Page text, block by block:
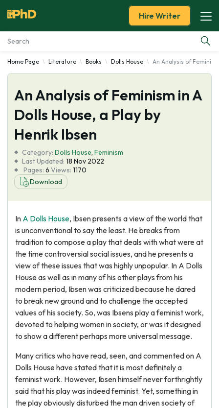
Essay Examples
Services
Tools
About Us
Hire Writer
Home Page Literature Books Dolls House An Analysis of
An Analysis of Feminism in A
Dolls House, a Play by
Henrik Ibsen
Category: Dolls House, Feminism
Last Updated: 18 Nov 2022
Pages: 6 Views: 1170
Download
In A Dolls House, Ibsen presents a view of the world that
is unconventional to say the least. He breaks from
tradition to compose a play that deals with what were at
the time controversial social issues, and he presents a
view of these issues that was highly unpopular. In A Dolls
House as well as in many of his other plays from his
modern period, Ibsen was criticized because he dared
to break new ground and to challenge the accepted
values of his society. So, was Ibsens play a feminist work,
devoted to helping women in society, or was it designed
to show a different perhaps more universal message.
Many critics who have read, seen, and commented on A
Dolls House have stated that it is most definitely a
feminist work. However, Ibsen himself never forthrightly
said that his play was indeed feminist. Yet, something in
the play obviously disturbed the man driven society of